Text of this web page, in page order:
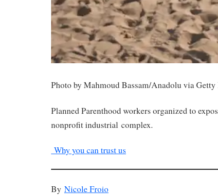
Photo by Mahmoud Bassam/Anadolu via Getty
Planned Parenthood workers organized to
nonprofit industrial complex.
Why you can trust us
By Nicole Froio